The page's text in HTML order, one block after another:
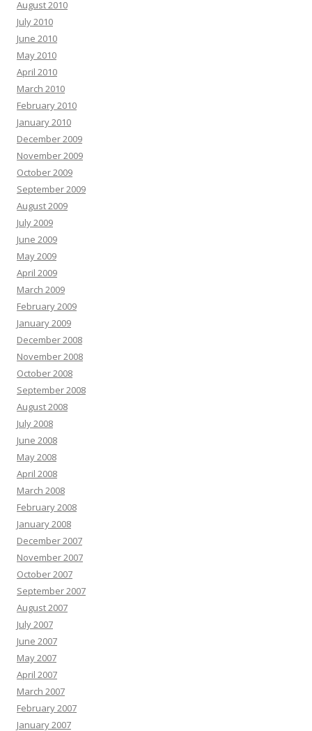
August 2010
July 2010
June 2010
May 2010
April 2010
March 2010
February 2010
January 2010
December 2009
November 2009
October 2009
September 2009
August 2009
July 2009
June 2009
May 2009
April 2009
March 2009
February 2009
January 2009
December 2008
November 2008
October 2008
September 2008
August 2008
July 2008
June 2008
May 2008
April 2008
March 2008
February 2008
January 2008
December 2007
November 2007
October 2007
September 2007
August 2007
July 2007
June 2007
May 2007
April 2007
March 2007
February 2007
January 2007